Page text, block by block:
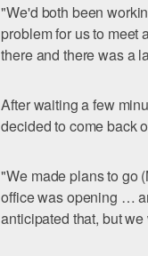
"We'd both been
problem for us to meet
there and there was a
After waiting a few
decided to come back
"We made plans to go
office was opening …
anticipated that, but